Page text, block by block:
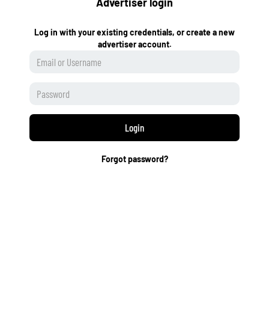
Log in with your existing credentials, or create a new
advertiser account.
Login
Forgot password?